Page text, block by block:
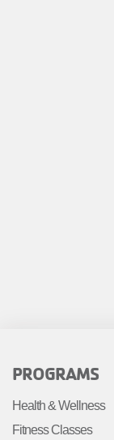
FOOTER
MENU
LEFT
PROGRAMS
Health & Wellness
Fitness Classes